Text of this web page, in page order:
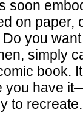
soon
on paper,
you
simply
book.
you have
to